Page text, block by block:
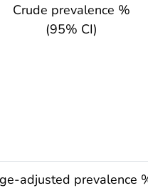
Crude prevalence %
(95% CI)
- ' + usRow?.year
adjusted prevalence